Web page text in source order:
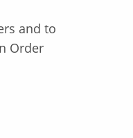
and to
Order